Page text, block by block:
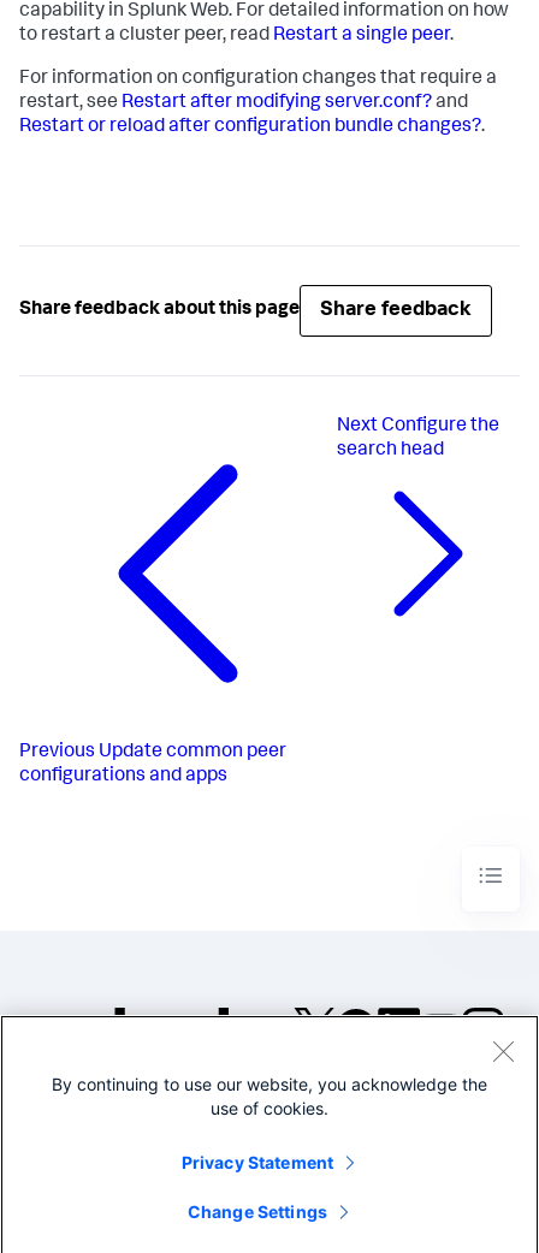
capability in Splunk Web. For detailed information on how
to restart a cluster peer, read Restart a single peer.
For information on configuration changes that require a
restart, see Restart after modifying server.conf?and
Restart or reload after configuration bundle changes?.
Share feedback about this page Share feedback
Previous Update common peer
configurations and apps
Next Configure the
search head
©2005-2026 Splunk Inc. All
Legal
By continuing to use our website, you acknowledge the
use of cookies.
Privacy Statement
Change Settings